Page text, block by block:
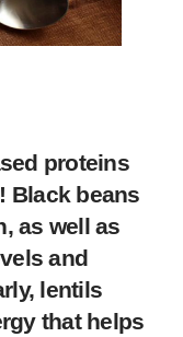
proteins
Black beans
as well as
and
lentils
that helps